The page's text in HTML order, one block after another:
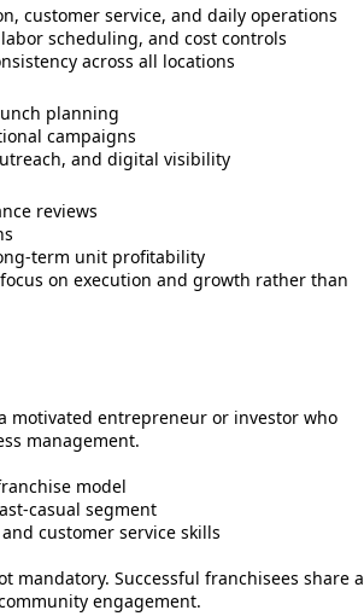
customer service, and daily operations
scheduling, and cost controls
across all locations
planning
campaigns
and digital visibility
reviews
term unit profitability
on execution and growth rather than
motivated entrepreneur or investor who
management.
model
casual segment
customer service skills
Successful franchisees share a
engagement.